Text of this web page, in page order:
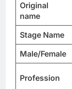
Original
name
Stage Name
Male/Female
Profession